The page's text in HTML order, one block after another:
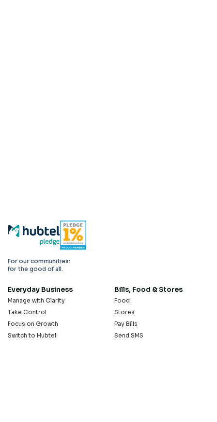
For our communities:
for the good of all.
Everyday Business
Manage with Clarity
Take Control
Focus on Growth
Switch to Hubtel
Bills, Food & Stores
Food
Stores
Pay Bills
Send SMS